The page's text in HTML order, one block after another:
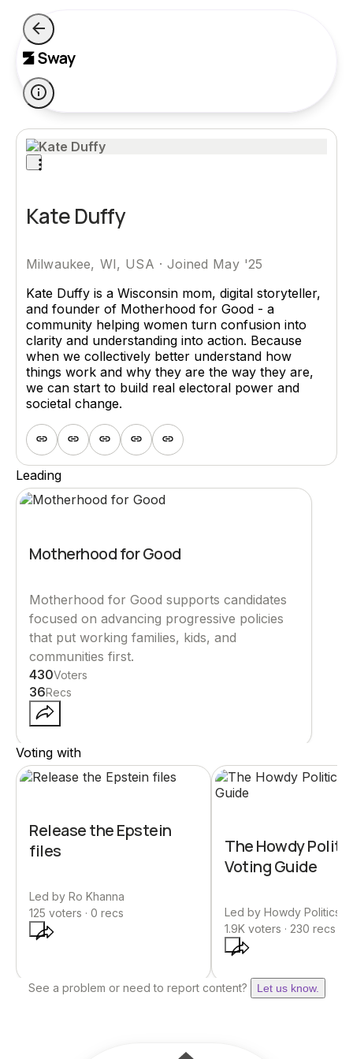
Kate Duffy
Milwaukee, WI, USA ·Joined May '25
Kate Duffy is a Wisconsin mom, digital storyteller,
and founder of Motherhood for Good - a
community helping women turn confusion into
clarity and understanding into action. Because
when we collectively better understand how
things work and why they are the way they are,
we can start to build real electoral power and
societal change.
Leading
Motherhood for Good
Motherhood for Good supports candidates
focused on advancing progressive policies
that put working families, kids, and
communities first.
430Voters
36Recs
Voting with
Release the Epstein
files
Led by Ro Khanna
125 voters · 0 recs
The Howdy
Voting Guide
Led by Howdy Politics |
1.9K voters · 230 recs
See a problem or need to report content? Let us know.